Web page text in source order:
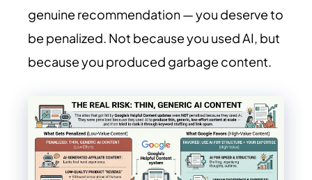
genuine recommendation — you deserve to
be penalized. Not because you used AI, but
because you produced garbage content.